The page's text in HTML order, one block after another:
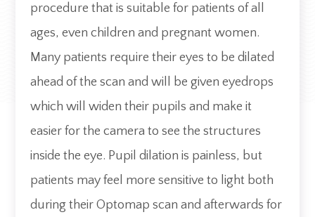
procedure that is suitable for patients of all
ages, even children and pregnant women.
Many patients require their eyes to be dilated
ahead of the scan and will be given eyedrops
which will widen their pupils and make it
easier for the camera to see the structures
inside the eye. Pupil dilation is painless, but
patients may feel more sensitive to light both
during their Optomap scan and afterwards for